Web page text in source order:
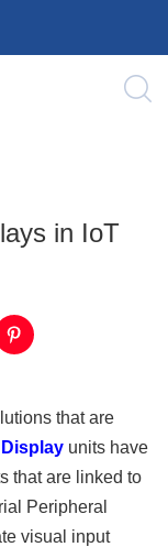
in IoT
that are
units have
that are linked to
Peripheral
visual input